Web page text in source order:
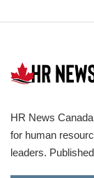
HR News
for human
leaders.